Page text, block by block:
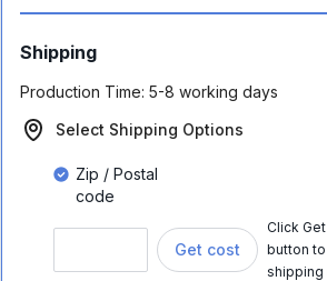
Shipping
Production Time: 5-8 working days
Select Shipping Options
Zip / Postal
code
Get cost
Click
button
shipping